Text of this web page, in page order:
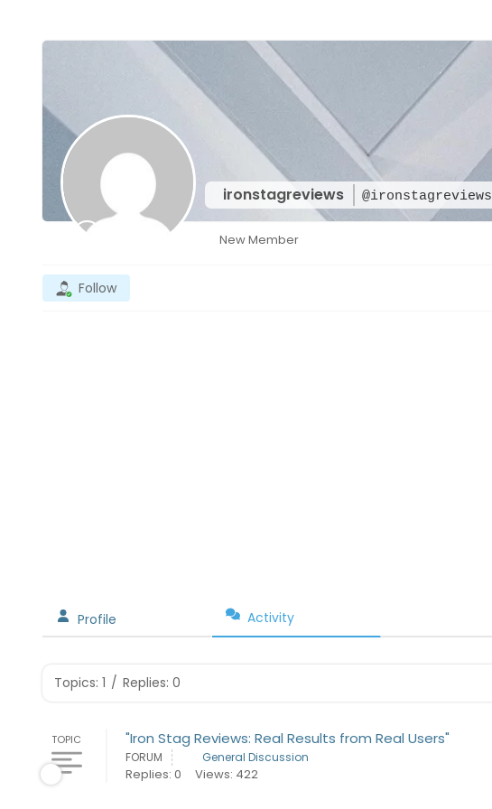
ironstagreviews @ironstagreviews
New Member
Follow
Profile Activity
Topics: 1 / Replies: 0
TOPIC "Iron Stag Reviews: Real Results from Real Users"
FORUM General Discussion
Replies: 0 Views: 422